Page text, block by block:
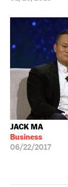
JACK MA
Business
06/22/2017